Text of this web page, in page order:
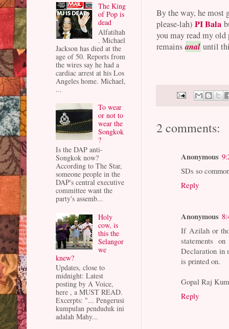
By the way, he
please-lah)PI Bala
you may read my
remains anal until
2 comments:
Anonymous
SDs so
Reply
Anonymous
If Azilah or
statements
Declaration in
is printed on.
Gopal Raj
Reply
The King
of Pop is
dead
Alfatihah
. Michael
Jackson has died at the
age of 50. Reports from
the wires say he had a
cardiac arrest at his Los
Angeles home. Michael,
...
To wear
or not to
wear the
Songkok
?
Is the DAP anti-
Songkok now?
According to The Star,
someone people in the
DAP's central executive
committee want the
party's assemb...
Holy
cow, is
this the
Selangor
we
knew?
Updates, close to
midnight: Latest
posting by A Voice,
here , a MUST READ.
Excerpts: "... Pengerusi
kumpulan penduduk ini
adalah Mahy...